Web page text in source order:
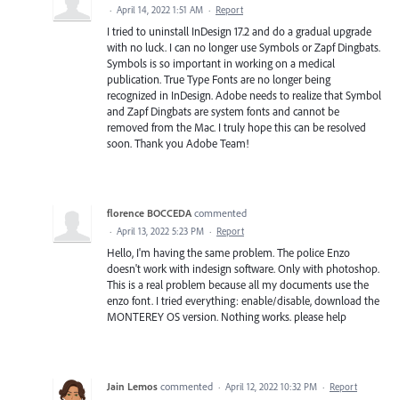
· April 14, 2022 1:51 AM · Report
I tried to uninstall InDesign 17.2 and do a gradual upgrade
with no luck. I can no longer use Symbols or Zapf Dingbats.
Symbols is so important in working on a medical
publication. True Type Fonts are no longer being
recognized in InDesign. Adobe needs to realize that Symbol
and Zapf Dingbats are system fonts and cannot be
removed from the Mac. I truly hope this can be resolved
soon. Thank you Adobe Team!
florence BOCCEDA commented
· April 13, 2022 5:23 PM · Report
Hello, I'm having the same problem. The police Enzo
doesn't work with indesign software. Only with photoshop.
This is a real problem because all my documents use the
enzo font. I tried everything: enable/disable, download the
MONTEREY OS version. Nothing works. please help
Jain Lemos commented · April 12, 2022 10:32 PM · Report